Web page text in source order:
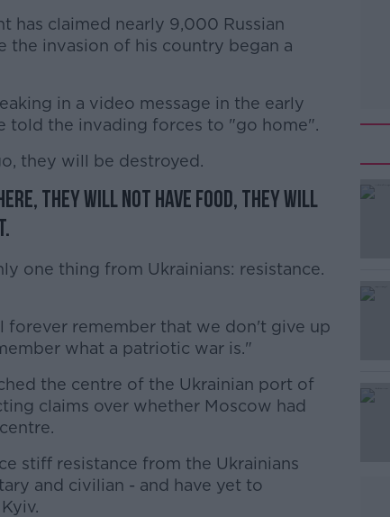
has claimed nearly 9,000 Russian
the invasion of his country began a
in a video message in the early
told the invading forces to "go home".
they will be destroyed.
#AD
more
they will not have food, they will
one thing from Ukrainians: resistance.
forever remember that we don't give up
what a patriotic war is."
the centre of the Ukrainian port of
claims over whether Moscow had
stiff resistance from the Ukrainians
and civilian - and have yet to